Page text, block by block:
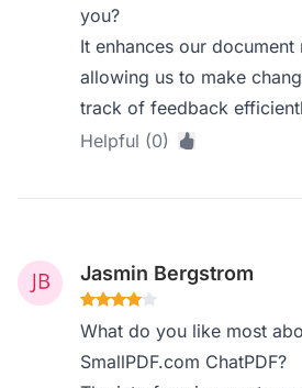
you?
It enhances our
allowing us to make
track of feedback
Helpful (0)
Jasmin Bergstrom
What do you like most
SmallPDF.com ChatPDF?